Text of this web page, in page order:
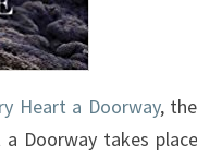
Heart a Doorway,
a Doorway takes